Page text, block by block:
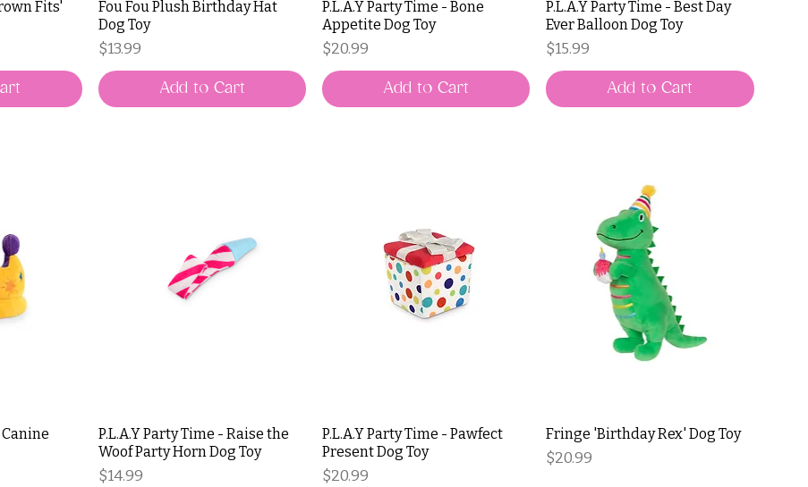
Fits'
Fou Fou Plush Birthday Hat
Dog Toy
Price
$13.99
Add to Cart
P.L.A.Y Party Time - Bone
Appetite Dog Toy
Price
$20.99
Add to Cart
P.L.A.Y Party Time - Best Day
Ever Balloon Dog Toy
Price
$15.99
Add to Cart
Canine
P.L.A.Y Party Time - Raise the
Woof Party Horn Dog Toy
Price
$14.99
P.L.A.Y Party Time - Pawfect
Present Dog Toy
Price
$20.99
Fringe 'Birthday Rex' Dog Toy
Price
$20.99